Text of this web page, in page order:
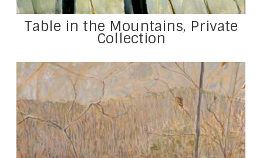
Table in the Mountains, Private
Collection